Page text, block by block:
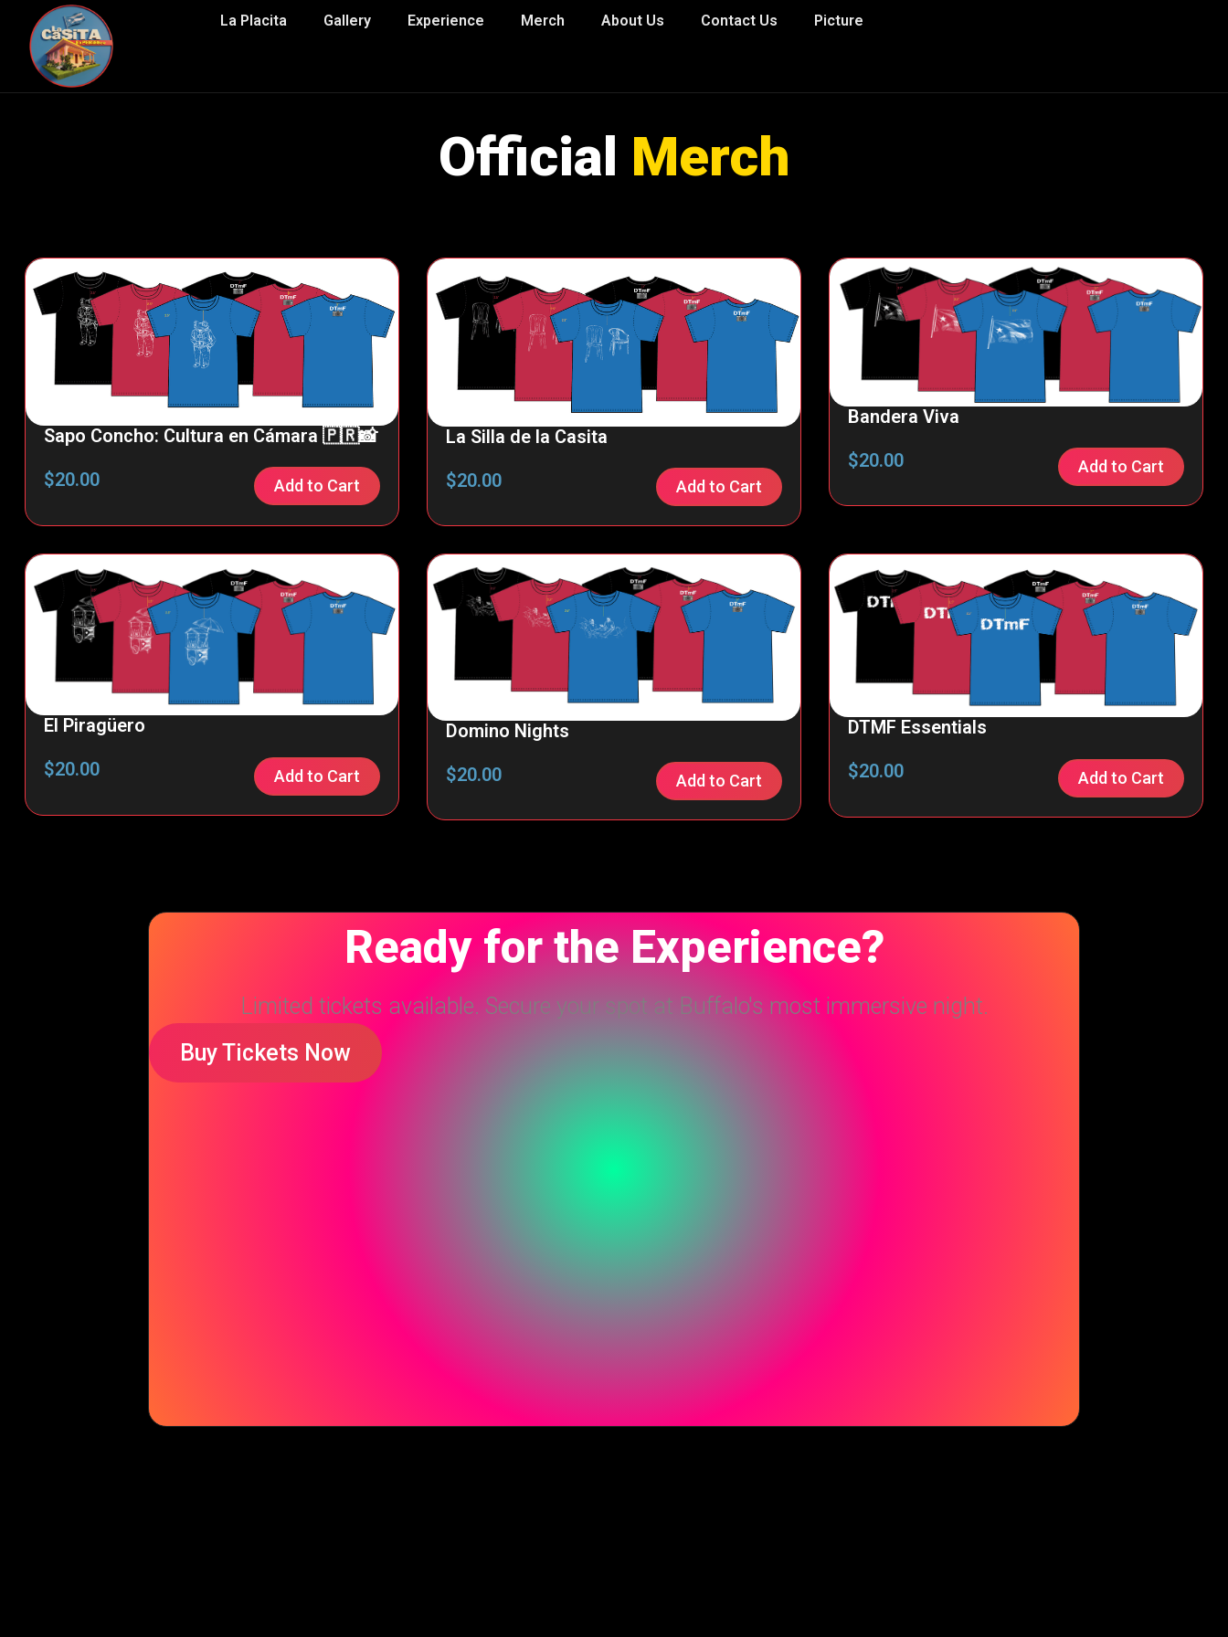
La Placita Gallery Experience Merch About Us Contact Us Picture
Official Merch
Sapo Concho: Cultura en Cámara 🇵🇷📸
$20.00 Add to Cart
La Silla de la Casita
$20.00 Add to Cart
Bandera Viva
$20.00 Add to Cart
El Piragüero
$20.00 Add to Cart
Domino Nights
$20.00 Add to Cart
DTMF Essentials
$20.00 Add to Cart
Ready for the Experience?
Limited tickets available. Secure your spot at Buffalo's most immersive night.
Buy Tickets Now